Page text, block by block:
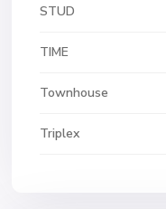
STUD
TIME
Townhouse
Triplex